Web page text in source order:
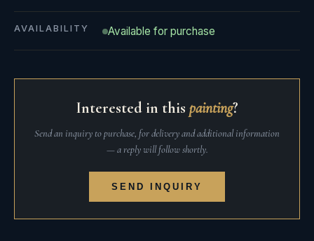
AVAILABILITY Available for purchase
Interested in this painting?
Send an inquiry to purchase, for delivery and additional information
— a reply will follow shortly.
SEND INQUIRY